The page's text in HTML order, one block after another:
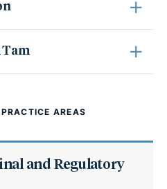
Tam
AREAS
and Regulatory